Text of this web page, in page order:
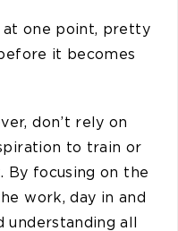
at one point, pretty
it becomes
don’t rely on
to train or
By focusing on the
work, day in and
understanding all